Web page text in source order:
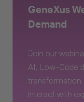
GeneXus
Demand
Join our
AI, Low-Code
interact with